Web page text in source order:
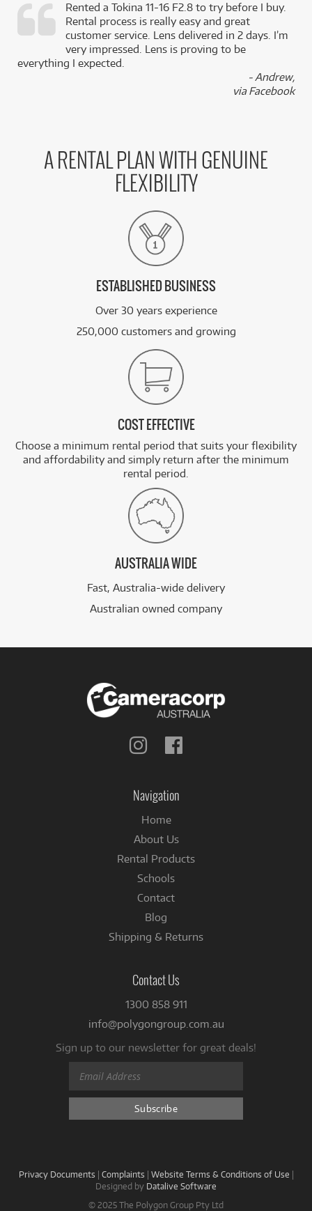
Rented a Tokina 11-16 F2.8 to try before I buy.
Rental process is really easy and great
customer service. Lens delivered in 2 days. I’m
very impressed. Lens is proving to be
everything I expected.
- Andrew,
via Facebook
A RENTAL PLAN WITH GENUINE
FLEXIBILITY
ESTABLISHED BUSINESS
Over 30 years experience
250,000 customers and growing
COST EFFECTIVE
Choose a minimum rental period that suits your flexibility
and affordability and simply return after the minimum
rental period.
AUSTRALIA WIDE
Fast, Australia-wide delivery
Australian owned company
Follow
Navigation
Home
About Us
Rental Products
Schools
Contact
Blog
Shipping & Returns
Contact Us
1300 858 911
info@polygongroup.com.au
Sign up to our newsletter for great deals!
Privacy Documents | Complaints | Website Terms & Conditions of Use |
Designed by Datalive Software
© 2025 The Polygon Group Pty Ltd